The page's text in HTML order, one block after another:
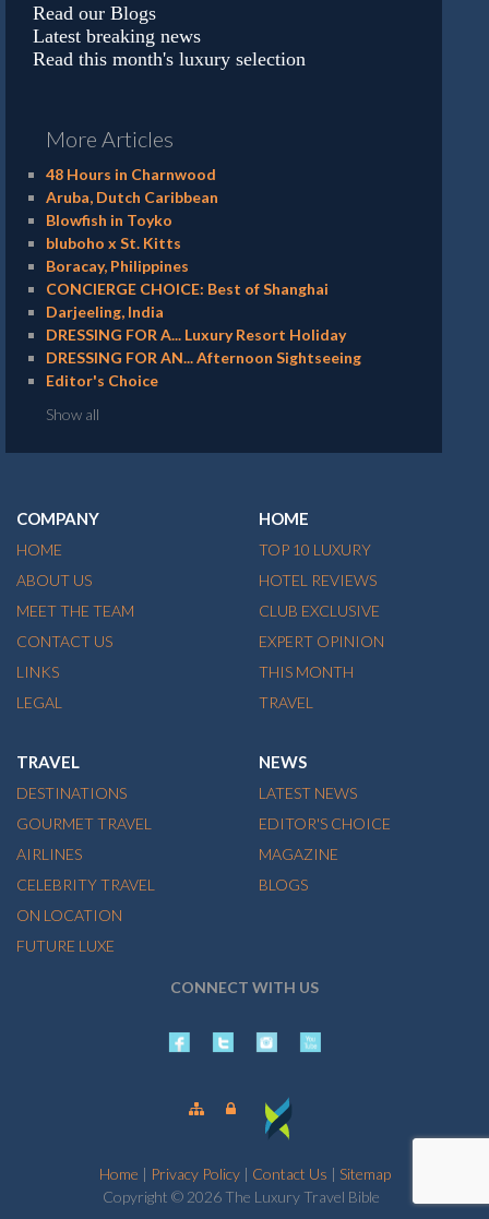
Read our Blogs
Latest breaking news
Read this month's luxury selection
More Articles
48 Hours in Charnwood
Aruba, Dutch Caribbean
Blowfish in Toyko
bluboho x St. Kitts
Boracay, Philippines
CONCIERGE CHOICE: Best of Shanghai
Darjeeling, India
DRESSING FOR A... Luxury Resort Holiday
DRESSING FOR AN... Afternoon Sightseeing
Editor's Choice
Show all
COMPANY
HOME
ABOUT US
MEET THE TEAM
CONTACT US
LINKS
LEGAL
HOME
TOP 10 LUXURY
HOTEL REVIEWS
CLUB EXCLUSIVE
EXPERT OPINION
THIS MONTH
TRAVEL
TRAVEL
DESTINATIONS
GOURMET TRAVEL
AIRLINES
CELEBRITY TRAVEL
ON LOCATION
FUTURE LUXE
NEWS
LATEST NEWS
EDITOR'S CHOICE
MAGAZINE
BLOGS
CONNECT WITH US
Home | Privacy Policy| Contact Us | Sitemap
Copyright © 2026 The Luxury Travel Bible